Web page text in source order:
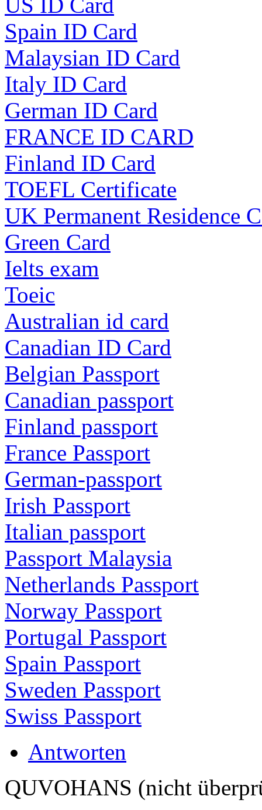
US ID Card
Spain ID Card
Malaysian ID Card
Italy ID Card
German ID Card
FRANCE ID CARD
Finland ID Card
TOEFL Certificate
UK Permanent Residence
Green Card
Ielts exam
Toeic
Australian id card
Canadian ID Card
Belgian Passport
Canadian passport
Finland passport
France Passport
German-passport
Irish Passport
Italian passport
Passport Malaysia
Netherlands Passport
Norway Passport
Portugal Passport
Spain Passport
Sweden Passport
Swiss Passport
Antworten
QUVOHANS (nicht